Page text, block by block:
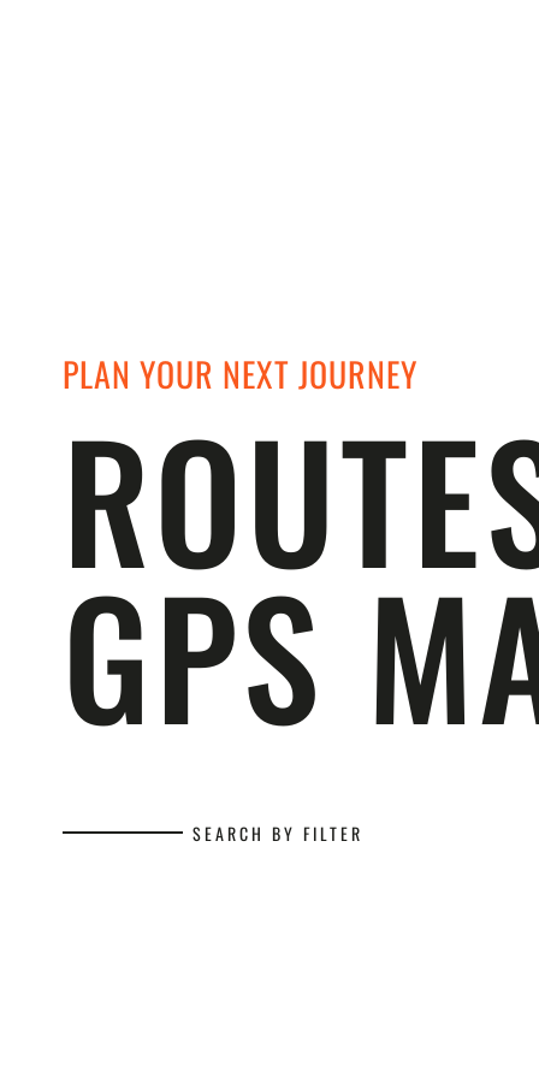
PLAN YOUR NEXT JOURNEY
GPS
SEARCH BY FILTER